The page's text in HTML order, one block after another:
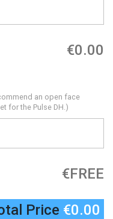
€0.00
an open face
for the Pulse DH.)
€FREE
Price €0.00